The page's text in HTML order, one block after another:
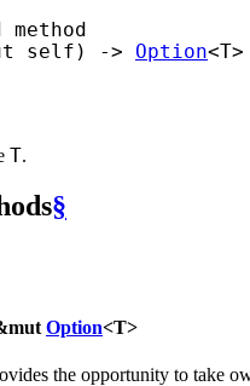
method
self) -> Option
T.
§
Option<T>
the opportunity to take